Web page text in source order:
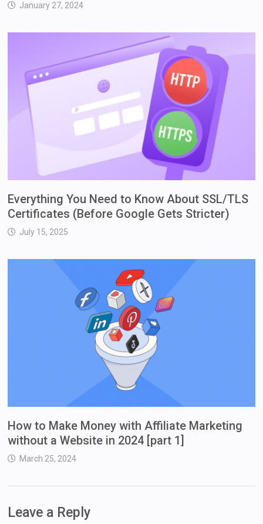
January 27, 2024
Everything You Need to Know About SSL/TLS
Certificates (Before Google Gets Stricter)
July 15, 2025
How to Make Money with Affiliate Marketing
without a Website in 2024 [part 1]
March 25, 2024
Leave a Reply